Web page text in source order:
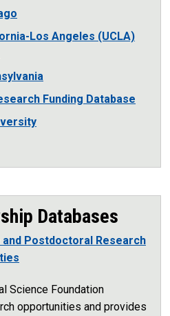
Los Angeles (UCLA)
Funding Database
Databases
and Postdoctoral Research
Science Foundation
opportunities and provides